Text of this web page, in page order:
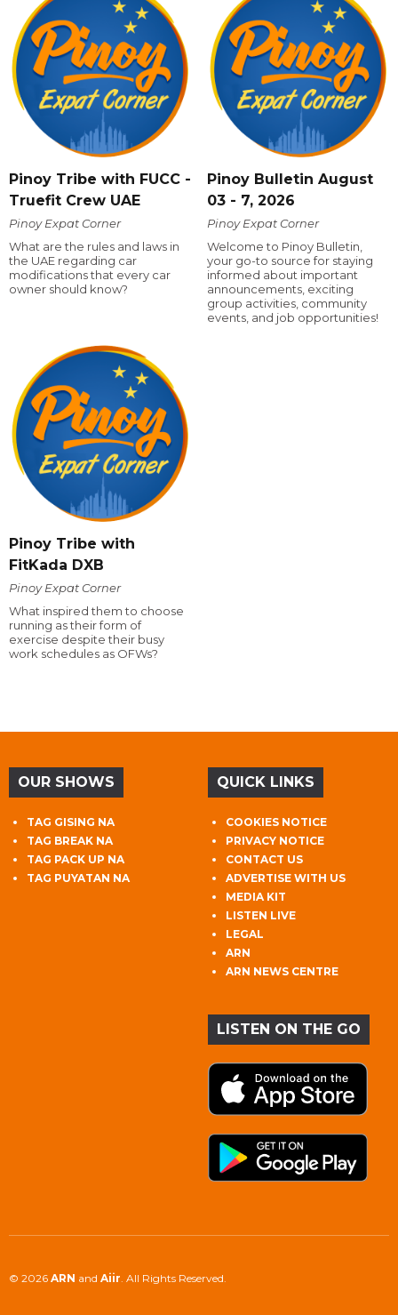
Pinoy Tribe with FUCC -
Truefit Crew UAE
Pinoy Expat Corner
What are the rules and laws in
the UAE regarding car
modifications that every car
owner should know?
Pinoy Bulletin August
03 - 7, 2026
Pinoy Expat Corner
Welcome to Pinoy Bulletin,
your go-to source for staying
informed about important
announcements, exciting
group activities, community
events, and job opportunities!
Pinoy Tribe with
FitKada DXB
Pinoy Expat Corner
What inspired them to choose
running as their form of
exercise despite their busy
work schedules as OFWs?
OUR SHOWS
TAG GISING NA
TAG BREAK NA
TAG PACK UP NA
TAG PUYATAN NA
QUICK LINKS
COOKIES NOTICE
PRIVACY NOTICE
CONTACT US
ADVERTISE WITH US
MEDIA KIT
LISTEN LIVE
LEGAL
ARN
ARN NEWS CENTRE
LISTEN ON THE GO
© 2026 ARN and Aiir . All Rights Reserved.